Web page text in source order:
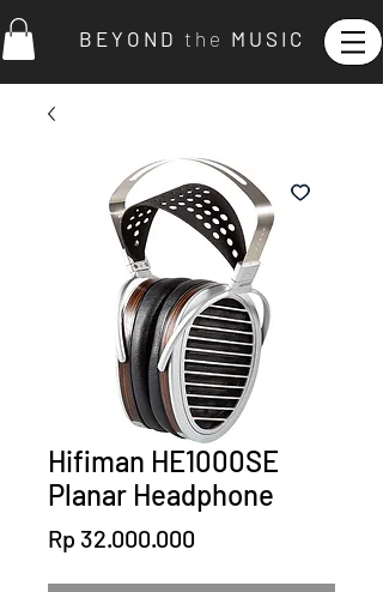
B E Y O N D t h e M U S I C
Hifiman HE1000SE
Planar Headphone
Rp 32.000.000